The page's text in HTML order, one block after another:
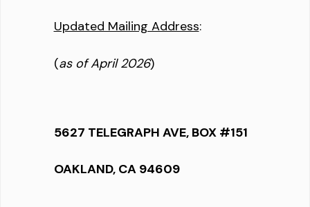
Updated Mailing Address:
(as of April 2026)
5627 TELEGRAPH AVE, BOX #151
OAKLAND, CA 94609